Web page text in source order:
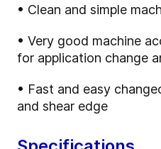
• Clean and simple
• Very good machine
for application change
• Fast and easy
and shear edge